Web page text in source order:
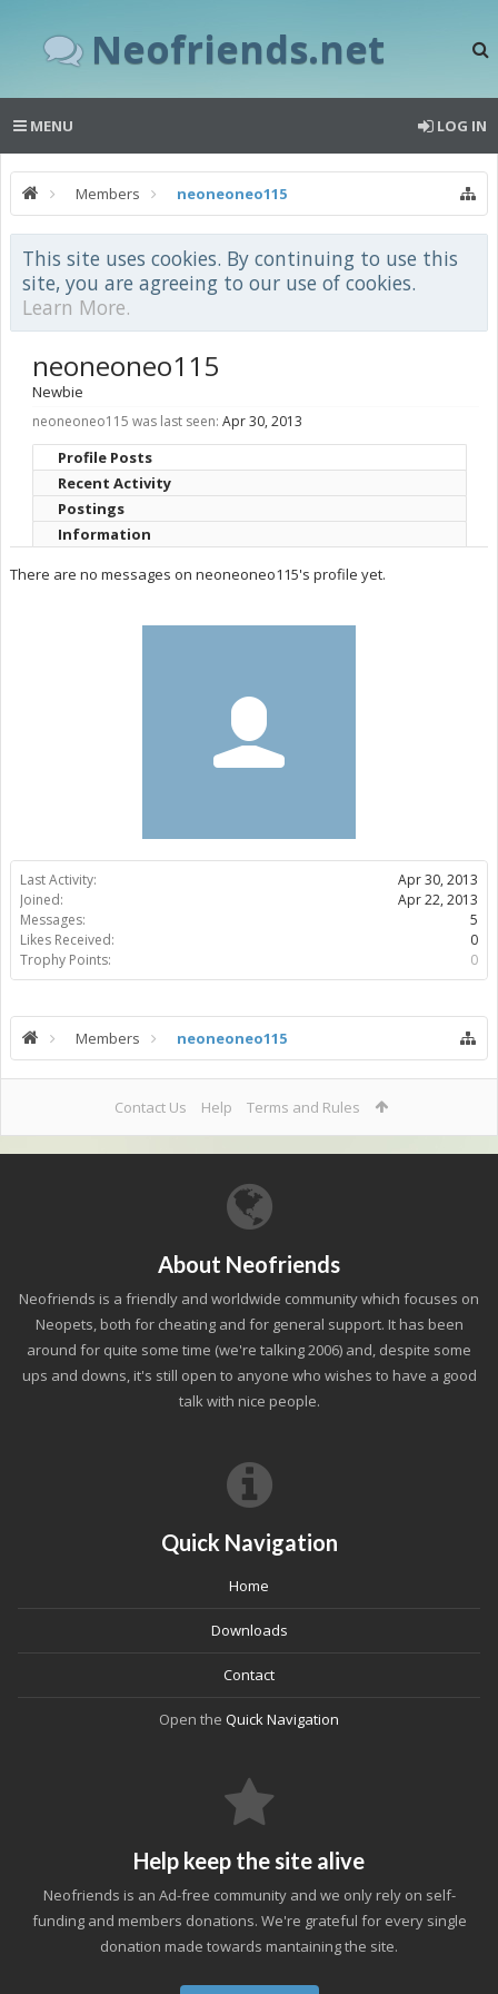
Neofriends.net
MENU LOG IN
Members neoneoneo115
This site uses cookies. By continuing to use this
site, you are agreeing to our use of cookies.
Learn More.
Last Activity:
Apr 30, 2013
Joined:
Apr 22, 2013
Messages:
5
Likes Received:
0
Trophy Points:
0
neoneoneo115
Newbie
neoneoneo115 was last seen: Apr 30, 2013
Profile Posts
Recent Activity
Postings
Information
There are no messages on neoneoneo115's profile yet.
Members neoneoneo115
Contact Us Help Terms and Rules
About Neofriends
Neofriends is a friendly and worldwide community which focuses on
Neopets, both for cheating and for general support. It has been
around for quite some time (we're talking 2006) and, despite some
ups and downs, it's still open to anyone who wishes to have a good
talk with nice people.
Quick Navigation
Home
Downloads
Contact
Open the Quick Navigation
Help keep the site alive
Neofriends is an Ad-free community and we only rely on self-
funding and members donations. We're grateful for every single
donation made towards mantaining the site.